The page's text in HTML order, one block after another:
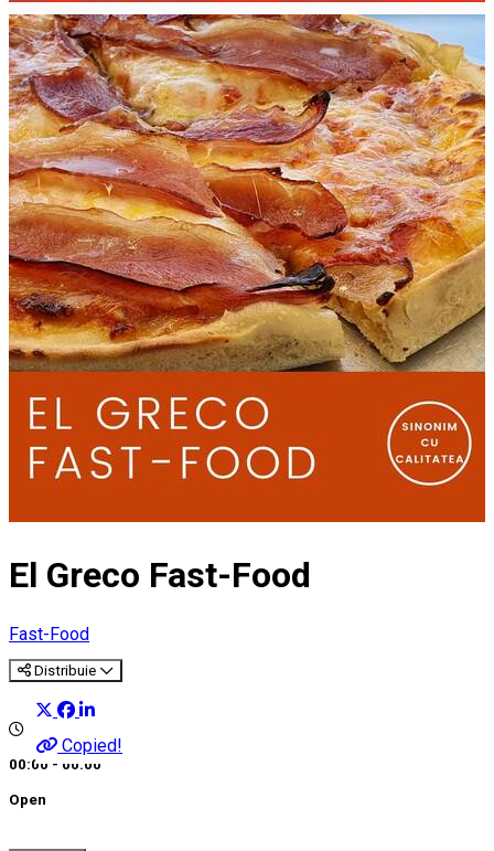
El Greco Fast-Food
Fast-Food
Distribuie
Copied!
00:00 - 00:00
Open